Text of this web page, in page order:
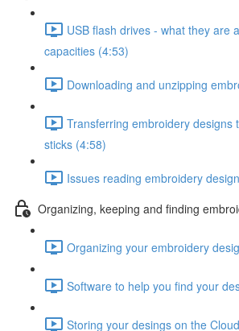
USB flash drives - what they are
capacities (4:53)
Downloading and unzipping
Transferring embroidery designs
sticks (4:58)
Issues reading embroidery
Organizing, keeping and finding
Organizing your embroidery
Software to help you find your
Storing your desings on the